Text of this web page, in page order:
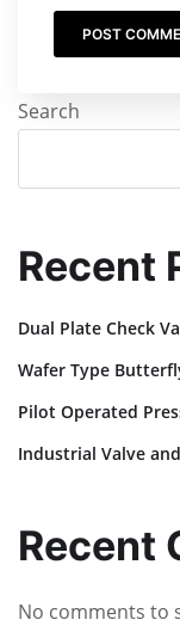
Search
Recent
Dual Plate Check
Wafer Type
Pilot Operated
Industrial Valve
Recent
No comments to